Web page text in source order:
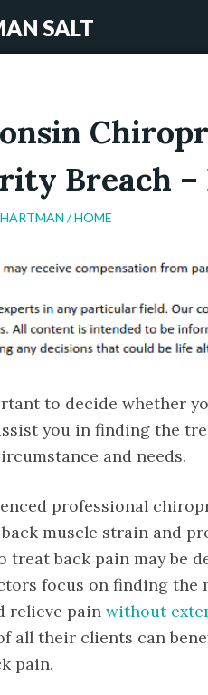
SALT
Breach
HARTMAN /HOME
to decide whether
you in finding the
and needs.
professional
muscle strain and
treat back pain may be
focus on finding the
relieve pain without
all their clients can
pain.